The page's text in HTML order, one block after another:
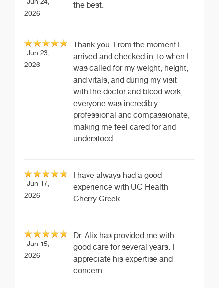
2026
the best.
Jun 23,
2026
Thank you. From the moment I
arrived and checked in, to when I
was called for my weight, height,
and vitals, and during my visit
with the doctor and blood work,
everyone was incredibly
professional and compassionate,
making me feel cared for and
understood.
Jun 17,
2026
I have always had a good
experience with UC Health
Cherry Creek.
Jun 15,
2026
Dr. Alix has provided me with
good care for several years. I
appreciate his expertise and
concern.